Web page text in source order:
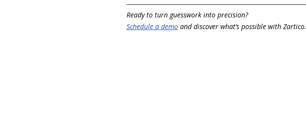
Ready to turn guesswork into precision?
Schedule a demoand discover what’s possible with Zartico.